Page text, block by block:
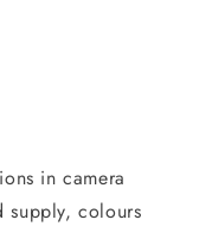
in camera
supply, colours